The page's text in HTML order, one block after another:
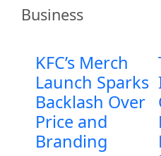
Business
KFC’s Merch
Launch Sparks
Backlash Over
Price and
Branding